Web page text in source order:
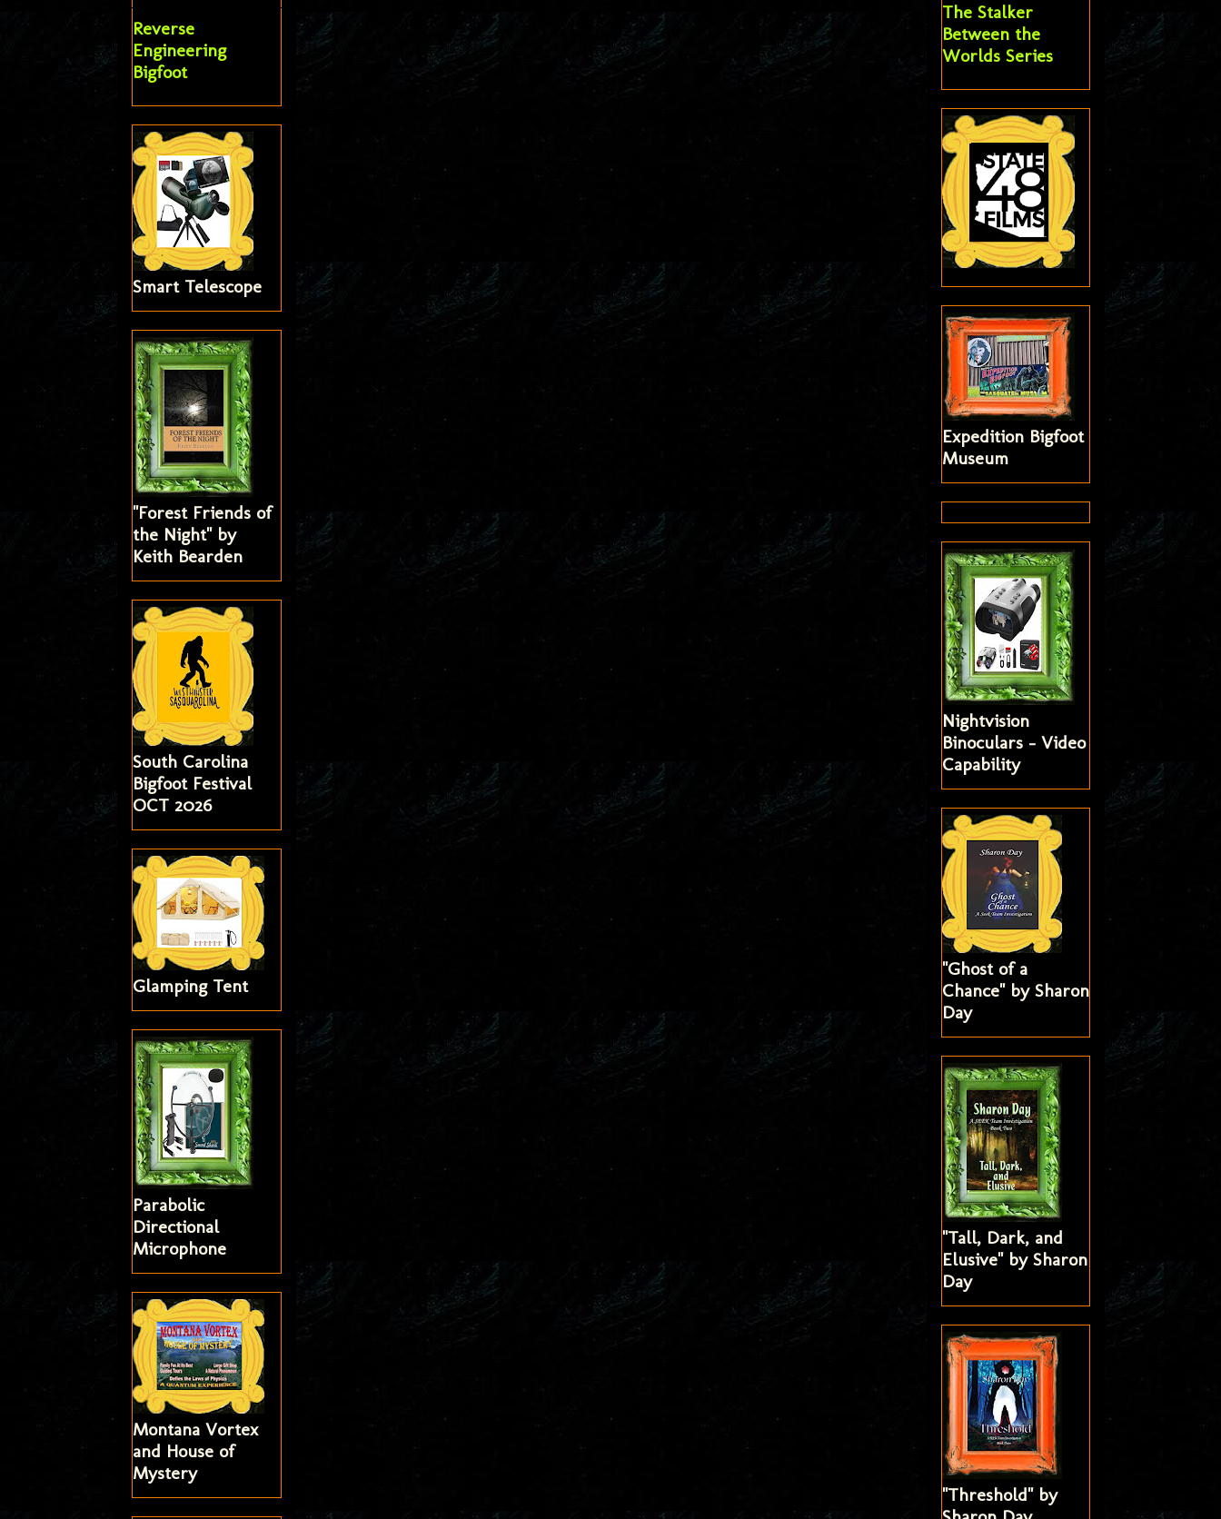
Reverse
Engineering
Bigfoot
Smart Telescope
"Forest Friends of
the Night" by
Keith Bearden
South Carolina
Bigfoot Festival
OCT 2026
Glamping Tent
Parabolic
Directional
Microphone
Montana Vortex
and House of
Mystery
The Stalker
Between the
Worlds Series
Expedition Bigfoot
Museum
Nightvision
Binoculars - Video
Capability
"Ghost of a
Chance" by Sharon
Day
"Tall, Dark, and
Elusive" by Sharon
Day
"Threshold" by